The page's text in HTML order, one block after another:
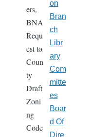
ers,
BNA
Requ
est to
Coun
ty
Draft
Zoni
ng
Code
on
Bran
ch
Libr
ary
Com
mitte
es
Boar
d Of
Dire